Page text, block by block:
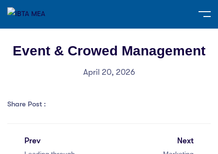
Event & Crowed Management
April 20, 2026
Share Post :
Prev Next